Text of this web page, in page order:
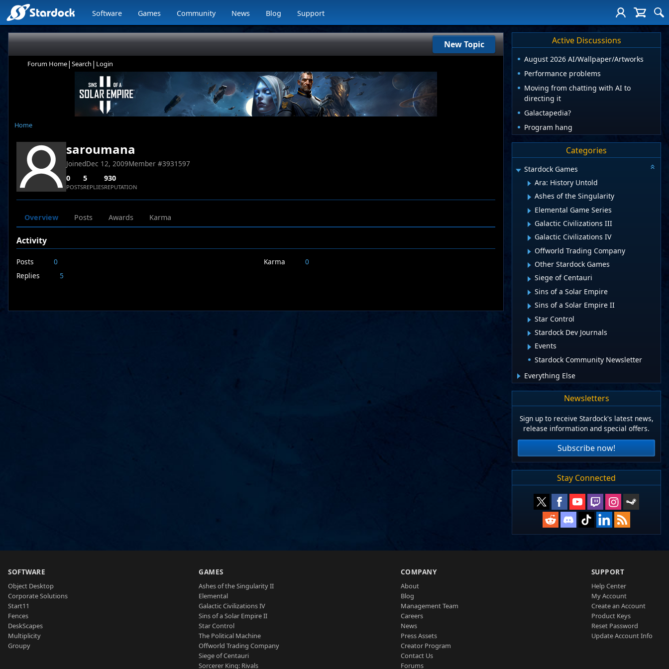
Software Games Community News Blog Support
New Topic
Forum Home| Search | Login
Home
saroumana
JoinedDec 12, 2009Member #3931597
0
POSTS
5
REPLIES
930
REPUTATION
Overview Posts Awards Karma
Activity
Posts
0
Replies
5
Karma 0
Active Discussions
August 2026 AI/Wallpaper/Artworks
Performance problems
Moving from chatting with AI to
directing it
Galactapedia?
Program hang
Categories
Stardock Games
Ara: History Untold
Ashes of the Singularity
Elemental Game Series
Galactic Civilizations III
Galactic Civilizations IV
Offworld Trading Company
Other Stardock Games
Siege of Centauri
Sins of a Solar Empire
Sins of a Solar Empire II
Star Control
Stardock Dev Journals
Events
Stardock Community Newsletter
Everything Else
Newsletters
Sign up to receive Stardock's latest news,
release information and special offers.
Subscribe now!
Stay Connected
SOFTWARE
Object Desktop
Corporate Solutions
Start11
Fences
DeskScapes
Multiplicity
Groupy
GAMES
Ashes of the Singularity II
Elemental
Galactic Civilizations IV
Sins of a Solar Empire II
Star Control
The Political Machine
Offworld Trading Company
Siege of Centauri
Sorcerer King: Rivals
COMPANY
About
Blog
Management Team
Careers
News
Press Assets
Creator Program
Contact Us
Forums
SUPPORT
Help Center
My Account
Create an Account
Product Keys
Reset Password
Update Account Info